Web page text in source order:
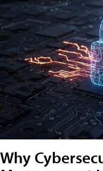
Why